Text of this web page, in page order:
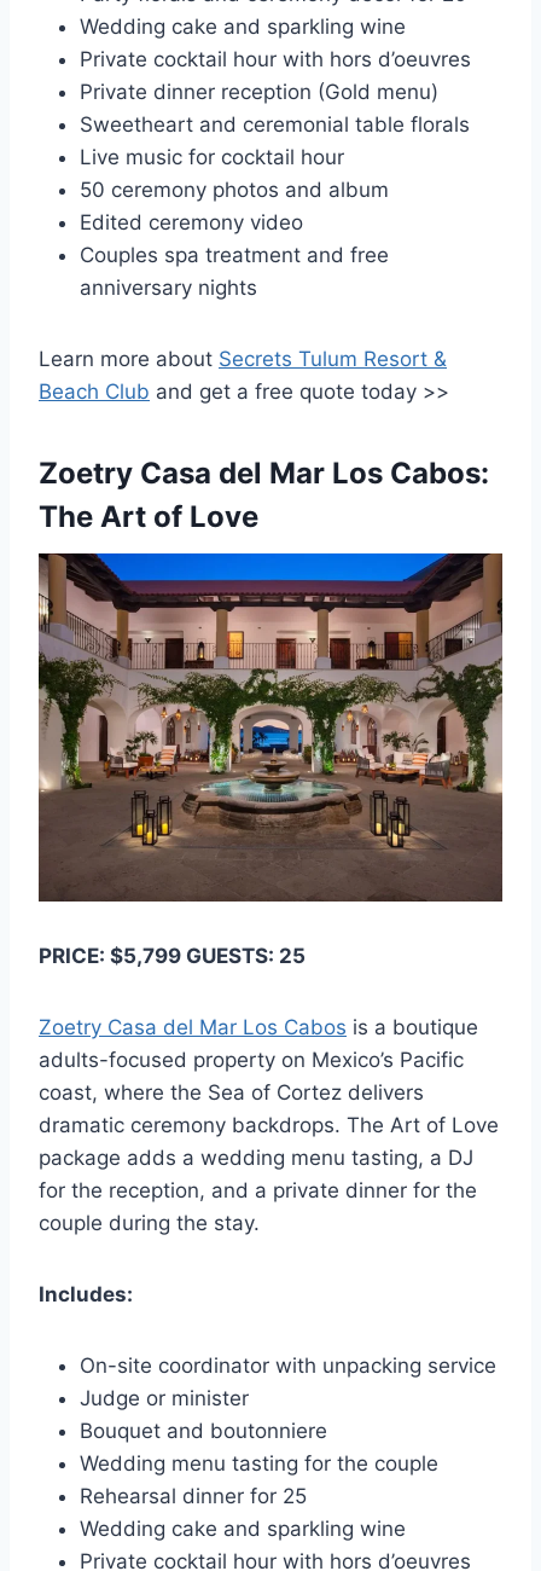
Wedding cake and sparkling wine
Private cocktail hour with hors d’oeuvres
Private dinner reception (Gold menu)
Sweetheart and ceremonial table florals
Live music for cocktail hour
50 ceremony photos and album
Edited ceremony video
Couples spa treatment and free
anniversary nights
Learn more about Secrets Tulum Resort &
Beach Club and get a free quote today >>
Zoetry Casa del Mar Los Cabos:
The Art of Love
PRICE: $5,799 GUESTS: 25
Zoetry Casa del Mar Los Cabos is a boutique
adults-focused property on Mexico’s Pacific
coast, where the Sea of Cortez delivers
dramatic ceremony backdrops. The Art of Love
package adds a wedding menu tasting, a DJ
for the reception, and a private dinner for the
couple during the stay.
Includes:
On-site coordinator with unpacking service
Judge or minister
Bouquet and boutonniere
Wedding menu tasting for the couple
Rehearsal dinner for 25
Wedding cake and sparkling wine
Private cocktail hour with hors d’oeuvres